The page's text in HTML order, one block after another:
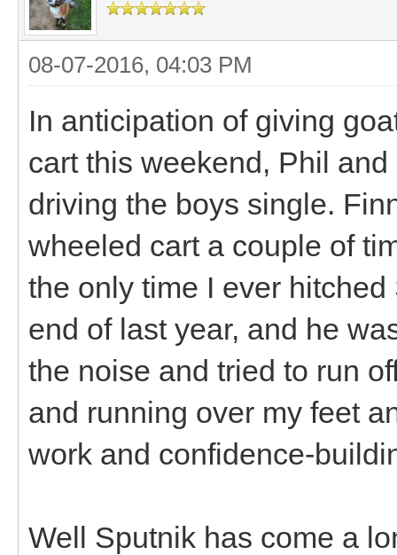
08-07-2016, 04:03 PM
In anticipation of giving
cart this weekend, Phil
driving the boys single.
wheeled cart a couple of
the only time I ever
end of last year, and he
the noise and tried to run
and running over my feet
work and confidence-
Well Sputnik has come a